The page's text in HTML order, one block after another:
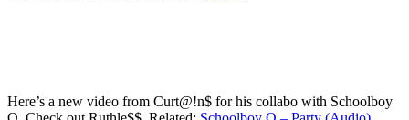
Here’s a new video from Curt@!n$ for his collabo with Schoolboy